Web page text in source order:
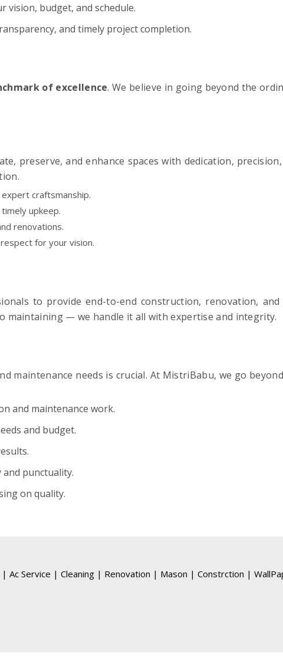
vision, budget, and schedule.
and timely project completion.
of excellence. We believe in going beyond the
preserve, and enhance spaces with dedication,
craftsmanship.
upkeep.
renovations.
for your vision.
to provide end-to-end construction, renovation, and
— we handle it all with expertise and integrity.
needs is crucial. At MistriBabu, we go
and maintenance work.
and budget.
punctuality.
on quality.
| Ac Service | Cleaning | Renovation | Mason | Constrction |